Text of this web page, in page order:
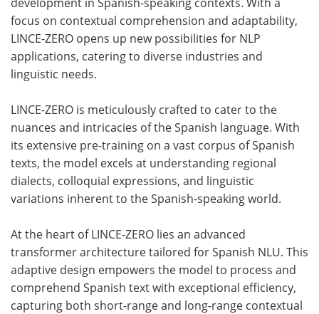
focus on contextual comprehension and adaptability,
LINCE-ZERO opens up new possibilities for NLP
applications, catering to diverse industries and
linguistic needs.
LINCE-ZERO is meticulously crafted to cater to the
nuances and intricacies of the Spanish language. With
its extensive pre-training on a vast corpus of Spanish
texts, the model excels at understanding regional
dialects, colloquial expressions, and linguistic
variations inherent to the Spanish-speaking world.
At the heart of LINCE-ZERO lies an advanced
transformer architecture tailored for Spanish NLU. This
adaptive design empowers the model to process and
comprehend Spanish text with exceptional efficiency,
capturing both short-range and long-range contextual